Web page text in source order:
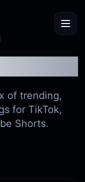
of trending,
for TikTok,
Shorts.